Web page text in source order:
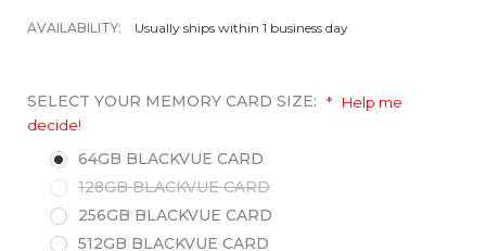
AVAILABILITY: Usually ships within 1 business day
SELECT YOUR MEMORY CARD SIZE: *
Help me
decide!
64GB BLACKVUE CARD
128GB BLACKVUE CARD
256GB BLACKVUE CARD
512GB BLACKVUE CARD